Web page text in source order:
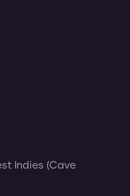
Indies (Cave